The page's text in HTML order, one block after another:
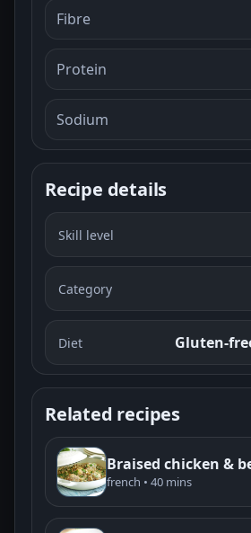
Fibre
Protein
Sodium
Recipe details
Skill level
Category
Diet Gluten-
Related recipes
Braised chicken &
french • 40 mins